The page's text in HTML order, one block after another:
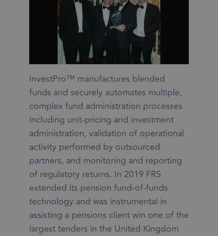
InvestPro™ manufactures blended
funds and securely automates multiple,
complex fund administration processes
including unit-pricing and investment
administration, validation of operational
activity performed by outsourced
partners, and monitoring and reporting
of regulatory returns. In 2019 FRS
extended its pension fund-of-funds
technology and was instrumental in
assisting a pensions client win one of the
largest tenders in the United Kingdom